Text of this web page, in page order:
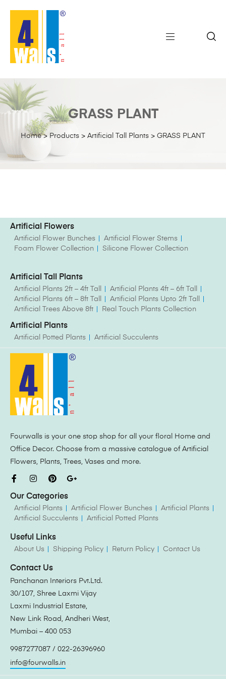
Home> Products > Artificial Tall Plants > GRASS PLANT
GRASS PLANT
Artificial Flowers
Artificial Flower Bunches
Artificial Flower Stems
Foam Flower Collection
Silicone Flower Collection
Artificial Tall Plants
Artificial Plants 2ft – 4ft Tall
Artificial Plants 4ft – 6ft Tall
Artificial Plants 6ft – 8ft Tall
Artificial Plants Upto 2ft Tall
Artificial Trees Above 8ft
Real Touch Plants Collection
Artificial Plants
Artificial Potted Plants Artificial Succulents
Fourwalls is your one stop shop for all your floral Home and
Office Decor. Choose from a massive catalogue of Artificial
Flowers, Plants, Trees, Vases and more.
Our Categories
Artificial Plants Artificial Flower Bunches
Artificial Plants
Artificial Succulents
Artificial Potted Plants
Useful Links
About Us Shipping Policy Return Policy Contact Us
Contact Us
Panchanan Interiors Pvt.Ltd.
30/107, Shree Laxmi Vijay
Laxmi Industrial Estate,
New Link Road, Andheri West,
Mumbai – 400 053
9987277087 / 022-26396960
info@fourwalls.in